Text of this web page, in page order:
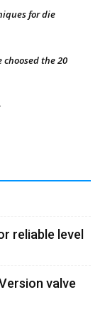
for die
the 20
reliable level
valve